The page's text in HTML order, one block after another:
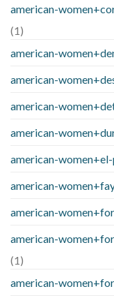
american-
(1)
american-
american-
american-
american-
american-
american-
american-
american-
(1)
american-